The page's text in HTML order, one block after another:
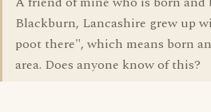
Blackburn, Lancashire grew up
poot there", which means born
area. Does anyone know of this?